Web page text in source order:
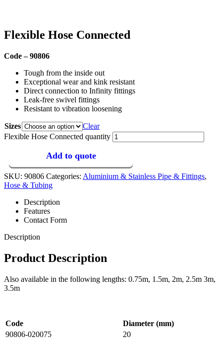
Flexible Hose Connected
Code – 90806
Tough from the inside out
Exceptional wear and kink resistant
Direct connection to Infinity fittings
Leak-free swivel fittings
Resistant to vibration loosening
Sizes
Clear
Flexible Hose Connected quantity
Add to quote
SKU: 90806 Categories: Aluminium & Stainless Pipe & Fittings,
Hose & Tubing
Description
Features
Contact Form
Description
Product Description
Also available in the following lengths: 0.75m, 1.5m, 2m, 2.5m 3m,
3.5m
Code
Diameter (mm)
90806-020075
20